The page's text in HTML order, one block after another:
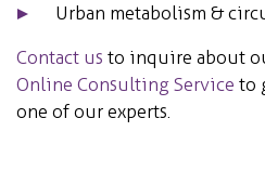
Urban metabolism &
Contact us to inquire about
Online Consulting Service to
one of our experts.